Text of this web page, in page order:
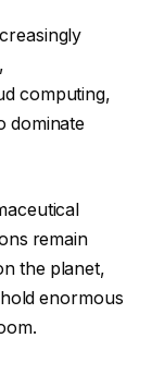
computing,
dominate
remain
the planet,
enormous